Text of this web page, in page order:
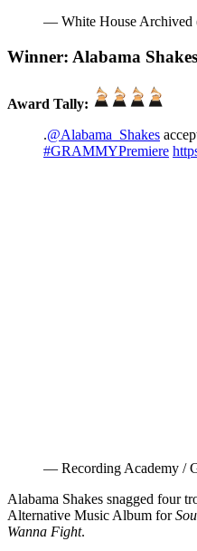
— White House Archived
Winner: Alabama Shakes
Award Tally:
.@Alabama_Shakes
#GRAMMYPremiere
— Recording Academy /
Alabama Shakes snagged four
Alternative Music Album for
Wanna Fight.